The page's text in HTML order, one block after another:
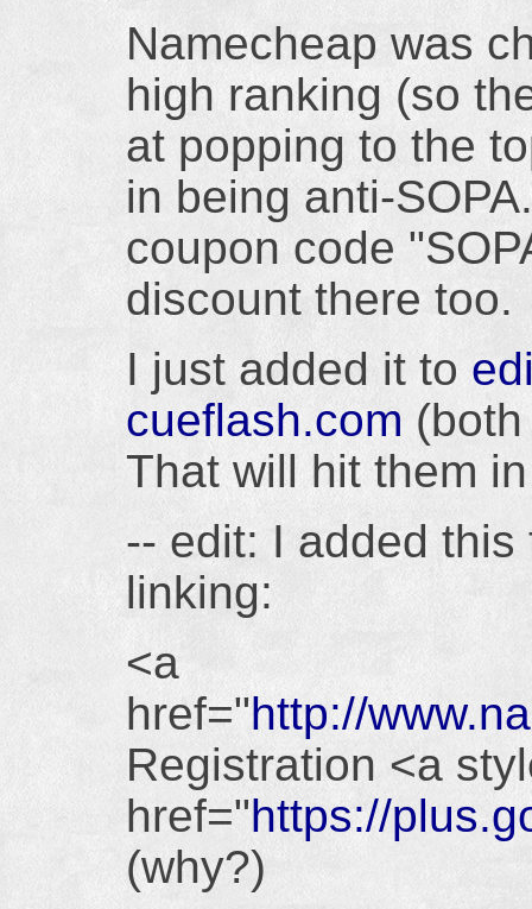
Namecheap was
high ranking (so
at popping to the
in being anti-
coupon code
discount there too.
I just added it to
cueflash.com
That will hit them
-- edit: I added
linking:
<a
href="http://
Registration <a
href="https://
(why?)